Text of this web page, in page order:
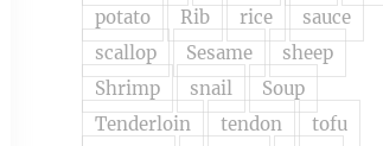
potato
Rib rice
sauce
scallop
Sesame
sheep
Shrimp
snail
Soup
Tenderloin
tendon
tofu